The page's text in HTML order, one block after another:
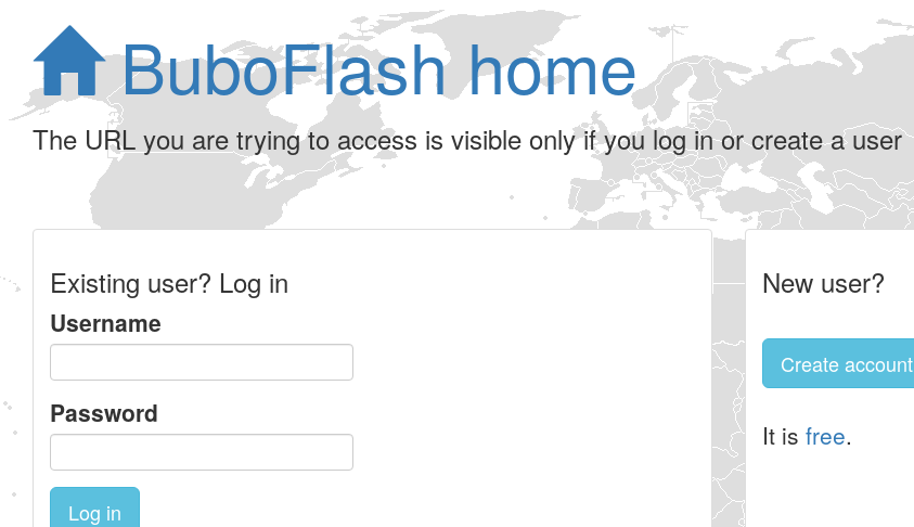
BuboFlash home
The URL you are trying to access is visible only if you log in or create a user
Existing user? Log in
Username
Password
Log in
New user?
Create account
It is free.